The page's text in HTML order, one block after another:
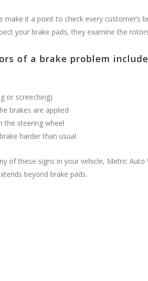
make it a point to check every customer’s
your brake pads, they examine the
of a brake problem include
or screeching)
brakes are applied
the steering wheel
harder than usual
of these signs in your vehicle, Metric
beyond brake pads.